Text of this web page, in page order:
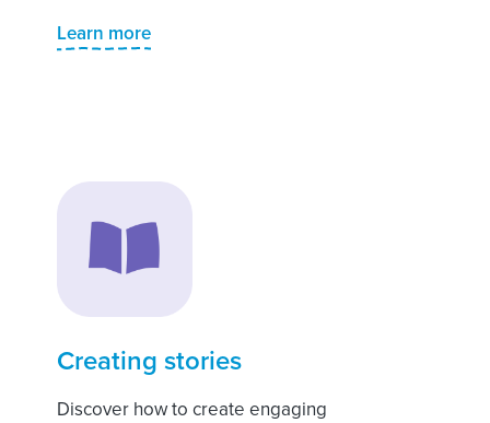
Learn more
Creating stories
Discover how to create engaging